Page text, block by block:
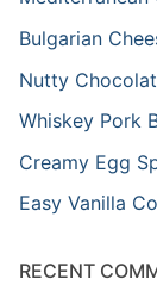
Bulgarian
Nutty
Whiskey Pork
Creamy Egg
Easy Vanilla
RECENT